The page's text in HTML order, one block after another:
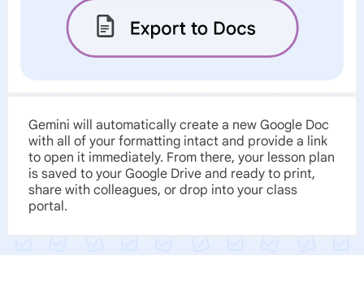
Gemini will automatically create a new Google Doc
with all of your formatting intact and provide a link
to open it immediately. From there, your lesson plan
is saved to your Google Drive and ready to print,
share with colleagues, or drop into your class
portal.